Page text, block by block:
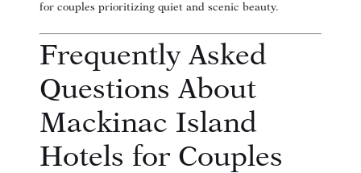
for couples prioritizing quiet and scenic beauty.
Frequently Asked
Questions About
Mackinac Island
Hotels for Couples